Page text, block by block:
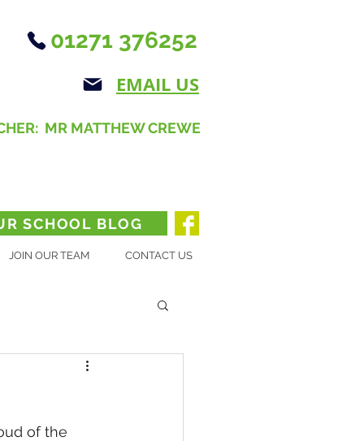
01271 376252
EMAIL US
MR MATTHEW CREWE
SCHOOL BLOG
JOIN OUR TEAM CONTACT US
of the